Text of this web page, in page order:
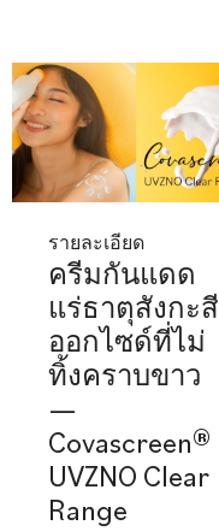
รายละเอียด
ครีมกันแดด
แร่ธาตุสังกะสี
ออกไซด์ที่ไม่
ทิ้งคราบขาว
—
Covascreen®
UVZNO Clear
Range